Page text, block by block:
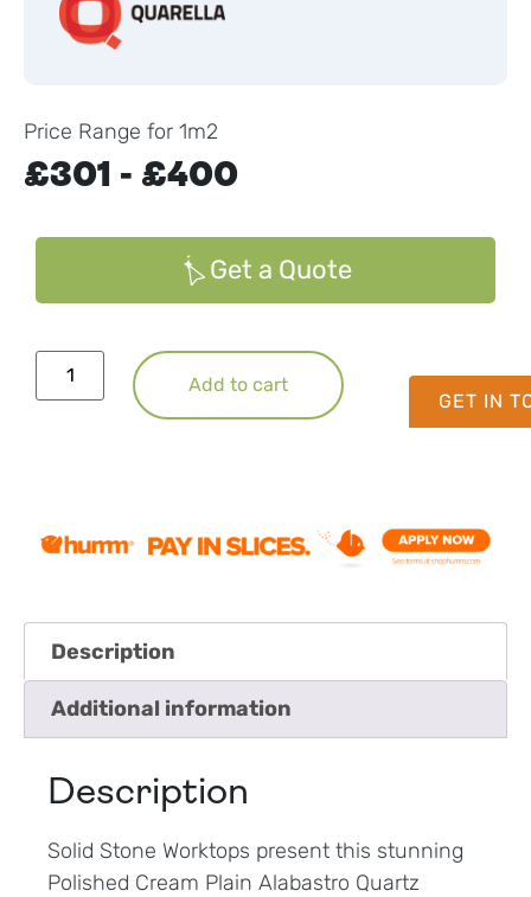
GET IN
Price Range for 1m2
£301 - £400
Get a Quote
Add to cart
Description
Additional information
Description
Solid Stone Worktops present this stunning
Polished Cream Plain Alabastro Quartz